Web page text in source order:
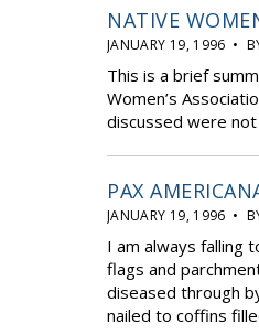
NATIVE
JANUARY 19, 1996 •
This is a brief
Women’s
discussed were
PAX
JANUARY 19, 1996 •
I am always falling
flags and
diseased through
nailed to coffins